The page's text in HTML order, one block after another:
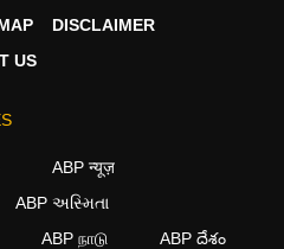
DISCLAIMER
US
ABP न्यूज़
ABP અસ્મિતા
ABP நாடு ABP దేశం